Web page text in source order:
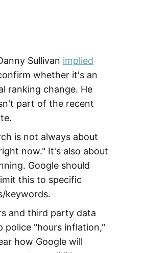
Sullivan implied
whether it's an
ranking change. He
part of the recent
is not always about
now." It's also about
Google should
this to specific
keywords.
and third party data
police "hours inflation,"
how Google will